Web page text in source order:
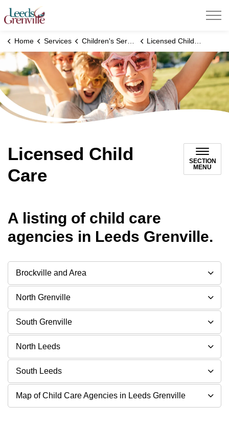
United Counties of Leeds and Grenville
Home Services Children's Services Licensed Child Care
Licensed Child
Care
SECTION
MENU
A listing of child care
agencies in Leeds Grenville.
Brockville and Area
North Grenville
South Grenville
North Leeds
South Leeds
Map of Child Care Agencies in Leeds Grenville